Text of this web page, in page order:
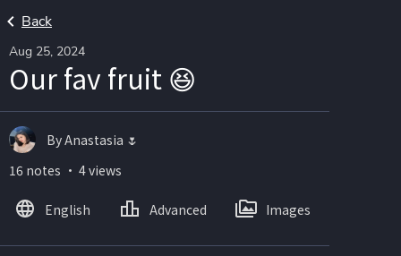
Back
Aug 25, 2024
Our fav fruit 😆
By Anastasia 🌷
16 notes ・ 4 views
English Advanced Images